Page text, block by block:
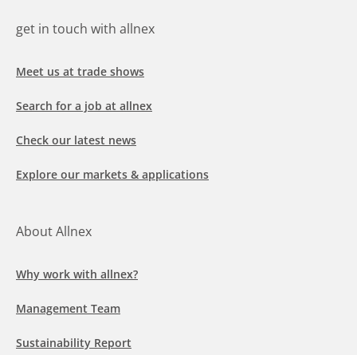
get in touch with allnex
Meet us at trade shows
Search for a job at allnex
Check our latest news
Explore our markets & applications
About Allnex
Why work with allnex?
Management Team
Sustainability Report